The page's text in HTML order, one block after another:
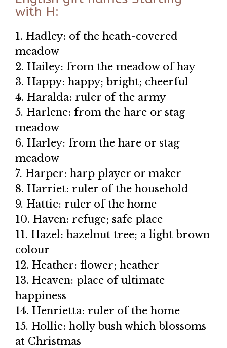
with H:
1. Hadley: of the heath-covered
meadow
2. Hailey: from the meadow of hay
3. Happy: happy; bright; cheerful
4. Haralda: ruler of the army
5. Harlene: from the hare or stag
meadow
6. Harley: from the hare or stag
meadow
7. Harper: harp player or maker
8. Harriet: ruler of the household
9. Hattie: ruler of the home
10. Haven: refuge; safe place
11. Hazel: hazelnut tree; a light brown
colour
12. Heather: flower; heather
13. Heaven: place of ultimate
happiness
14. Henrietta: ruler of the home
15. Hollie: holly bush which blossoms
at Christmas